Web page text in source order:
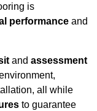
is
performance and
and assessment
all while
to guarantee